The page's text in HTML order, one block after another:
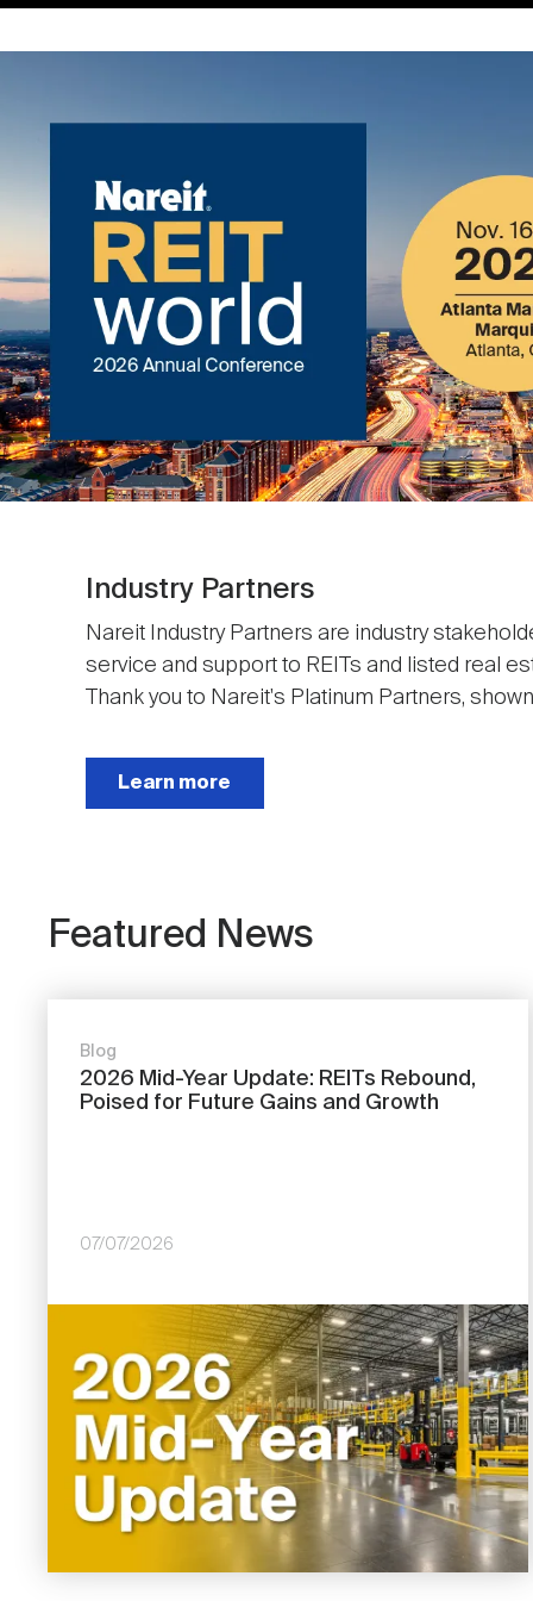
Industry Partners
Nareit Industry Partners are industry
service and support to REITs and listed real
Thank you to Nareit's Platinum Partners,
Learn more
Featured News
Blog
2026 Mid-Year Update: REITs Rebound,
Poised for Future Gains and Growth
07/07/2026